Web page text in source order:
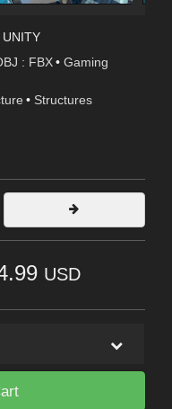
UNITY
: FBX • Gaming
• Structures
USD